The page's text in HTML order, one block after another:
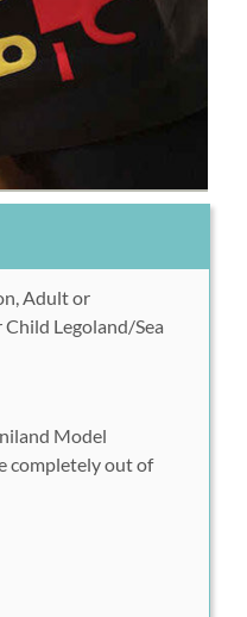
Adult or
Legoland/Sea
Model
completely out of